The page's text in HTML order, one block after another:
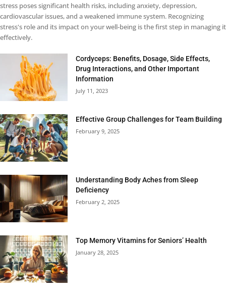
stress poses significant health risks, including anxiety, depression,
cardiovascular issues, and a weakened immune system. Recognizing
stress's role and its impact on your well-being is the first step in managing it
effectively.
Cordyceps: Benefits, Dosage, Side Effects,
Drug Interactions, and Other Important
Information
July 11, 2023
Effective Group Challenges for Team Building
February 9, 2025
Understanding Body Aches from Sleep
Deficiency
February 2, 2025
Top Memory Vitamins for Seniors’ Health
January 28, 2025